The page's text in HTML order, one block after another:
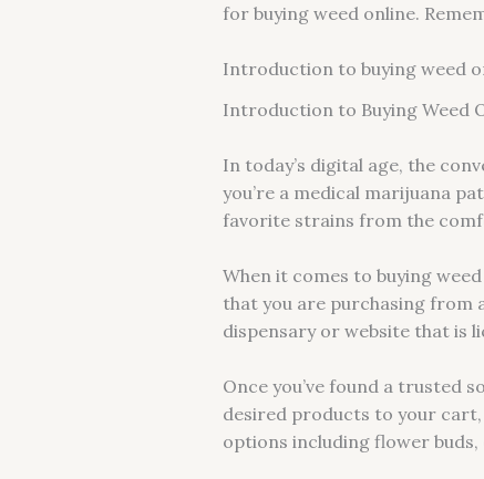
for buying weed online.
Introduction to buying weed
Introduction to Buying Weed
In today’s digital age, the
you’re a medical marijuana
favorite strains from the
When it comes to buying
that you are purchasing from
dispensary or website that is
Once you’ve found a trusted
desired products to your
options including flower